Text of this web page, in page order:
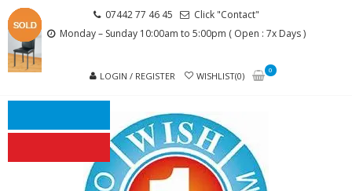
Skip
to
navigation
Skip
to
content
07442 77 46 45
Click "Contact"
Monday – Sunday 10:00am to 5:00pm ( Open : 7x Days )
LOGIN / REGISTER WISHLIST(0)
0